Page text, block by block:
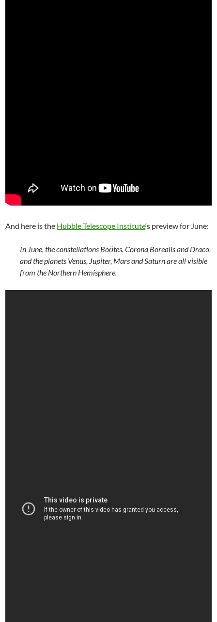
And here is the Hubble Telescope Institute‘s preview for June:
In June, the constellations Boӧtes, Corona Borealis and Draco,
and the planets Venus, Jupiter, Mars and Saturn are all visible
from the Northern Hemisphere.